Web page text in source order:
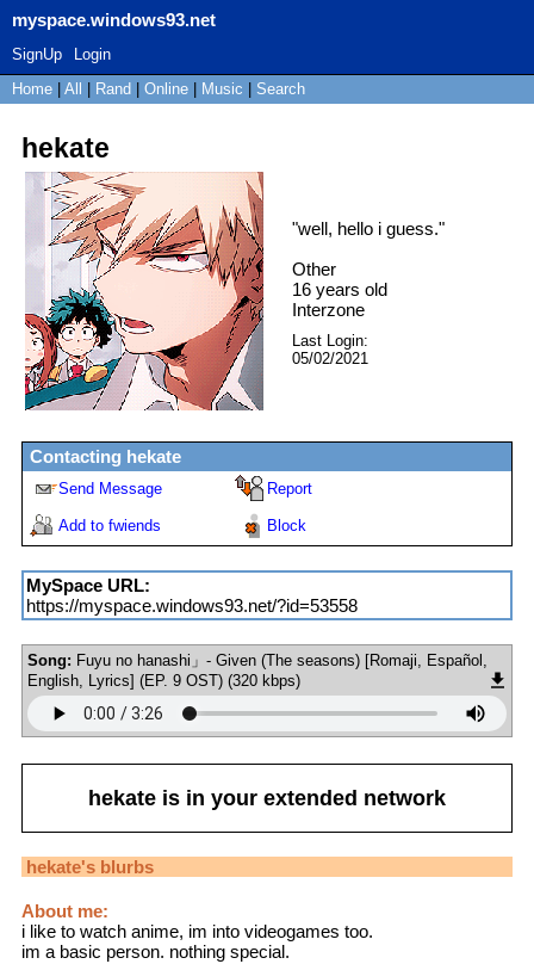
myspace.windows93.net
SignUp
Login
Home
All Rand Online Music Search
hekate
"well, hello i guess."
Other
16 years old
Interzone
Last Login:
05/02/2021
Contacting hekate
Send Message Report
Add to fwiends Block
MySpace URL:
https://myspace.windows93.net/?id=53558
Song: Fuyu no hanashi」- Given (The seasons) [Romaji, Español,
English, Lyrics] (EP. 9 OST) (320 kbps)
hekate is in your extended network
hekate's blurbs
About me:
i like to watch anime, im into videogames too.
im a basic person. nothing special.